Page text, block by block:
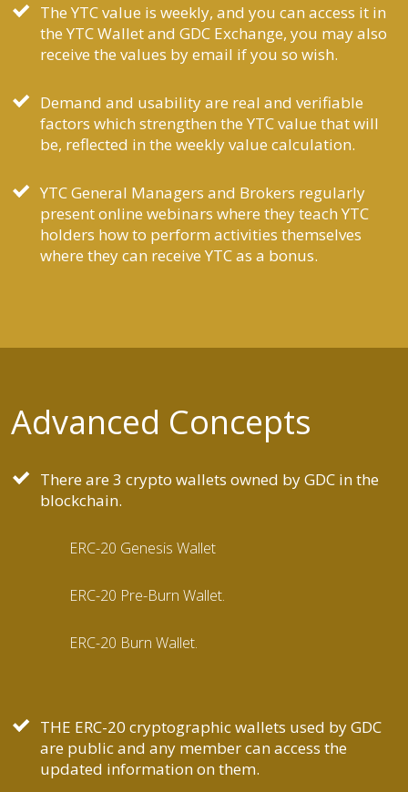
The YTC value is weekly, and you can access it in
the YTC Wallet and GDC Exchange, you may also
receive the values by email if you so wish.
Demand and usability are real and verifiable
factors which strengthen the YTC value that will
be, reflected in the weekly value calculation.
YTC General Managers and Brokers regularly
present online webinars where they teach YTC
holders how to perform activities themselves
where they can receive YTC as a bonus.
Advanced Concepts
There are 3 crypto wallets owned by GDC in the
blockchain.
ERC-20 Genesis Wallet
ERC-20 Pre-Burn Wallet.
ERC-20 Burn Wallet.
THE ERC-20 cryptographic wallets used by GDC
are public and any member can access the
updated information on them.